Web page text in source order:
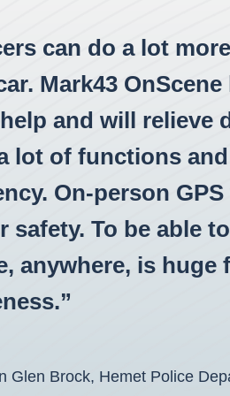
can do a lot
Mark43 OnScene
and will relieve
lot of functions
On-person
safety. To be able
anywhere, is huge
Glen Brock, Hemet Police